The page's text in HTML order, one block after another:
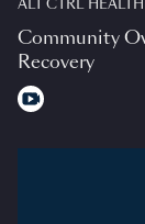
ALT CTRL HEALTH
Community
Recovery